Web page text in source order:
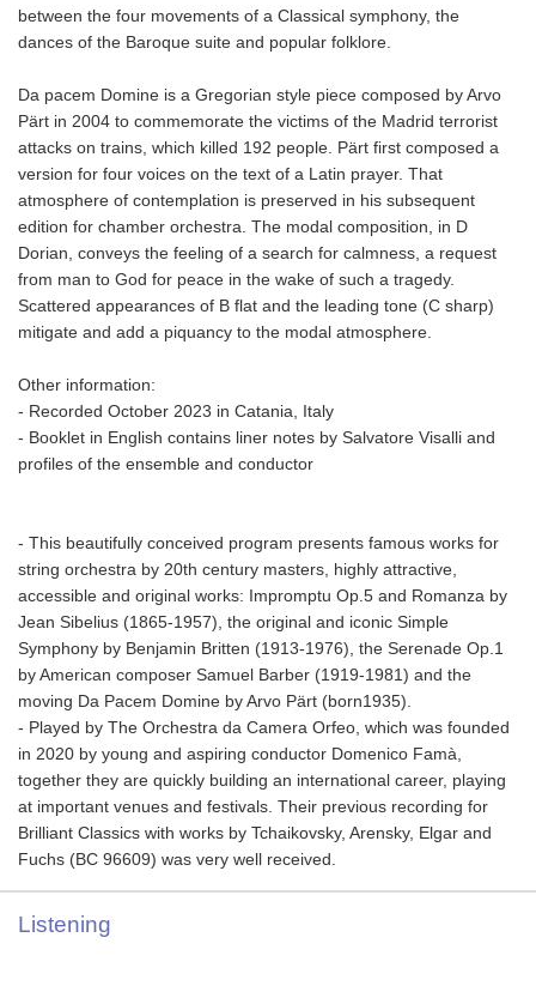
between the four movements of a Classical symphony, the
dances of the Baroque suite and popular folklore.
Da pacem Domine is a Gregorian style piece composed by Arvo
Pärt in 2004 to commemorate the victims of the Madrid terrorist
attacks on trains, which killed 192 people. Pärt first composed a
version for four voices on the text of a Latin prayer. That
atmosphere of contemplation is preserved in his subsequent
edition for chamber orchestra. The modal composition, in D
Dorian, conveys the feeling of a search for calmness, a request
from man to God for peace in the wake of such a tragedy.
Scattered appearances of B flat and the leading tone (C sharp)
mitigate and add a piquancy to the modal atmosphere.
Other information:
- Recorded October 2023 in Catania, Italy
- Booklet in English contains liner notes by Salvatore Visalli and
profiles of the ensemble and conductor
- This beautifully conceived program presents famous works for
string orchestra by 20th century masters, highly attractive,
accessible and original works: Impromptu Op.5 and Romanza by
Jean Sibelius (1865-1957), the original and iconic Simple
Symphony by Benjamin Britten (1913-1976), the Serenade Op.1
by American composer Samuel Barber (1919-1981) and the
moving Da Pacem Domine by Arvo Pärt (born1935).
- Played by The Orchestra da Camera Orfeo, which was founded
in 2020 by young and aspiring conductor Domenico Famà,
together they are quickly building an international career, playing
at important venues and festivals. Their previous recording for
Brilliant Classics with works by Tchaikovsky, Arensky, Elgar and
Fuchs (BC 96609) was very well received.
Listening